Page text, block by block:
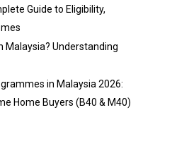
Guide to Eligibility,
Malaysia? Understanding
in Malaysia 2026:
Home Buyers (B40 & M40)